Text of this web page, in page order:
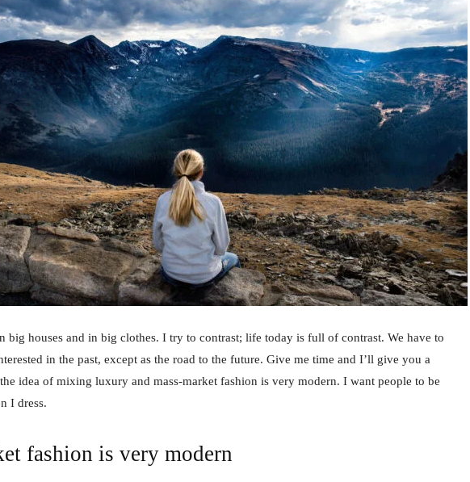
big houses and in big clothes. I try to contrast; life today is full of contrast. We have to
in the past, except as the road to the future. Give me time and I’ll give you a
idea of mixing luxury and mass-market fashion is very modern. I want people to be
I dress.
fashion is very modern